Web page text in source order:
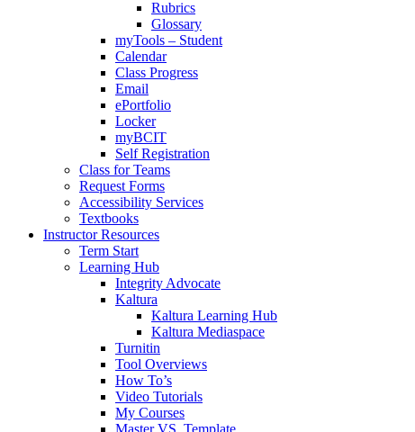
Rubrics
Glossary
myTools – Student
Calendar
Class Progress
Email
ePortfolio
Locker
myBCIT
Self Registration
Class for Teams
Request Forms
Accessibility Services
Textbooks
Instructor Resources
Term Start
Learning Hub
Integrity Advocate
Kaltura
Kaltura Learning Hub
Kaltura Mediaspace
Turnitin
Tool Overviews
How To’s
Video Tutorials
My Courses
Master VS. Template